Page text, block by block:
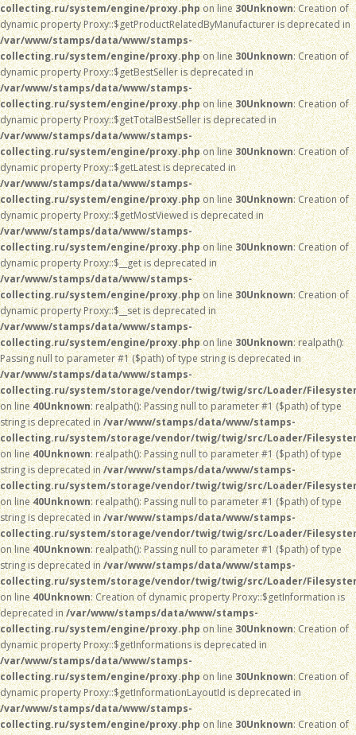
collecting.ru/system/engine/proxy.phpon line30Unknown: Creation of
dynamic property Proxy::$getProductRelatedByManufacturer is deprecated in
/var/www/stamps/data/www/stamps-
collecting.ru/system/engine/proxy.phpon line30Unknown: Creation of
dynamic property Proxy::$getBestSeller is deprecated in
/var/www/stamps/data/www/stamps-
collecting.ru/system/engine/proxy.phpon line30Unknown: Creation of
dynamic property Proxy::$getTotalBestSeller is deprecated in
/var/www/stamps/data/www/stamps-
collecting.ru/system/engine/proxy.phpon line30Unknown: Creation of
dynamic property Proxy::$getLatest is deprecated in
/var/www/stamps/data/www/stamps-
collecting.ru/system/engine/proxy.phpon line30Unknown: Creation of
dynamic property Proxy::$getMostViewed is deprecated in
/var/www/stamps/data/www/stamps-
collecting.ru/system/engine/proxy.phpon line30Unknown: Creation of
dynamic property Proxy::$__get is deprecated in
/var/www/stamps/data/www/stamps-
collecting.ru/system/engine/proxy.phpon line30Unknown: Creation of
dynamic property Proxy::$__set is deprecated in
/var/www/stamps/data/www/stamps-
collecting.ru/system/engine/proxy.phpon line30Unknown: realpath():
Passing null to parameter #1 ($path) of type string is deprecated in
/var/www/stamps/data/www/stamps-
collecting.ru/system/storage/vendor/twig/twig/src/Loader/
on line40Unknown: realpath(): Passing null to parameter #1 ($path) of type
string is deprecated in/var/www/stamps/data/www/stamps-
collecting.ru/system/storage/vendor/twig/twig/src/Loader/
on line40Unknown: realpath(): Passing null to parameter #1 ($path) of type
string is deprecated in/var/www/stamps/data/www/stamps-
collecting.ru/system/storage/vendor/twig/twig/src/Loader/
on line40Unknown: realpath(): Passing null to parameter #1 ($path) of type
string is deprecated in/var/www/stamps/data/www/stamps-
collecting.ru/system/storage/vendor/twig/twig/src/Loader/
on line40Unknown: realpath(): Passing null to parameter #1 ($path) of type
string is deprecated in/var/www/stamps/data/www/stamps-
collecting.ru/system/storage/vendor/twig/twig/src/Loader/
on line40Unknown: Creation of dynamic property Proxy::$getInformation is
deprecated in/var/www/stamps/data/www/stamps-
collecting.ru/system/engine/proxy.phpon line30Unknown: Creation of
dynamic property Proxy::$getInformations is deprecated in
/var/www/stamps/data/www/stamps-
collecting.ru/system/engine/proxy.phpon line30Unknown: Creation of
dynamic property Proxy::$getInformationLayoutId is deprecated in
/var/www/stamps/data/www/stamps-
collecting.ru/system/engine/proxy.phpon line30Unknown: Creation of